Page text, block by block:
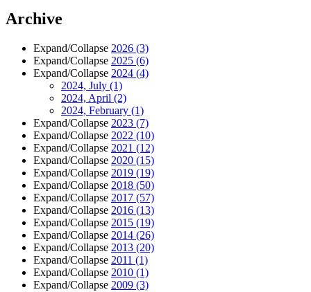
Archive
Expand/Collapse 2026 (3)
Expand/Collapse 2025 (6)
Expand/Collapse 2024 (4)
2024, July (1)
2024, April (2)
2024, February (1)
Expand/Collapse 2023 (7)
Expand/Collapse 2022 (10)
Expand/Collapse 2021 (12)
Expand/Collapse 2020 (15)
Expand/Collapse 2019 (19)
Expand/Collapse 2018 (50)
Expand/Collapse 2017 (57)
Expand/Collapse 2016 (13)
Expand/Collapse 2015 (19)
Expand/Collapse 2014 (26)
Expand/Collapse 2013 (20)
Expand/Collapse 2011 (1)
Expand/Collapse 2010 (1)
Expand/Collapse 2009 (3)